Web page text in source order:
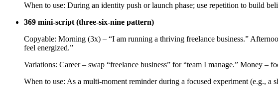
When to use: During an identity push or launch phase; use repetition to build
369 mini‑script (three‑six‑nine pattern)
Copyable: Morning (3x) – “I am running a thriving freelance business.”
feel energized.”
Variations: Career – swap “freelance business” for “team I manage.” Money –
When to use: As a multi‑moment reminder during a focused experiment (e.g., a